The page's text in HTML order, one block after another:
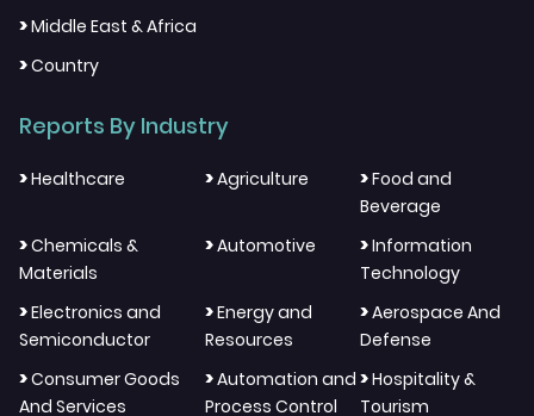
>Middle East & Africa
>Country
Reports By Industry
>Healthcare >Agriculture >Food and
Beverage
>Chemicals &
Materials
>Automotive >Information
Technology
>Electronics and
Semiconductor
>Energy and
Resources
>Aerospace And
Defense
>Consumer Goods
And Services
>Automation and
Process Control
>Hospitality &
Tourism